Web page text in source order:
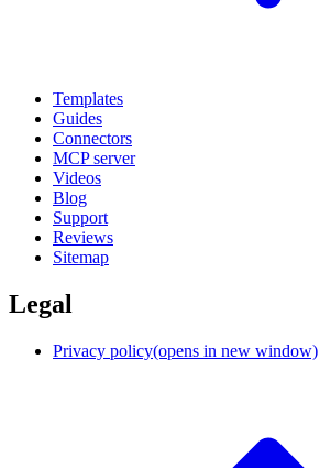
Templates
Guides
Connectors
MCP server
Videos
Blog
Support
Reviews
Sitemap
Legal
Privacy policy(opens in new window)